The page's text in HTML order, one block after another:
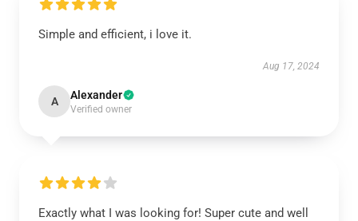
Simple and efficient, i love it.
Aug 17, 2024
A Alexander
Verified owner
Exactly what I was looking for! Super cute and well